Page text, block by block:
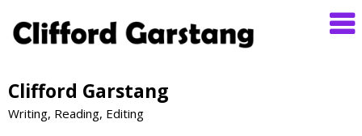
Clifford Garstang
Writing, Reading, Editing